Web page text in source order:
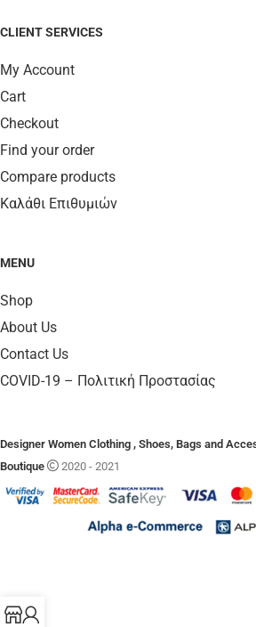
CLIENT SERVICES
My Account
Cart
Checkout
Find your order
Compare products
Καλάθι Επιθυμιών
MENU
Shop
About Us
Contact Us
COVID-19 – Πολιτική Προστασίας
Designer Women Clothing , Shoes, Bags and
Boutique
2020 - 2021